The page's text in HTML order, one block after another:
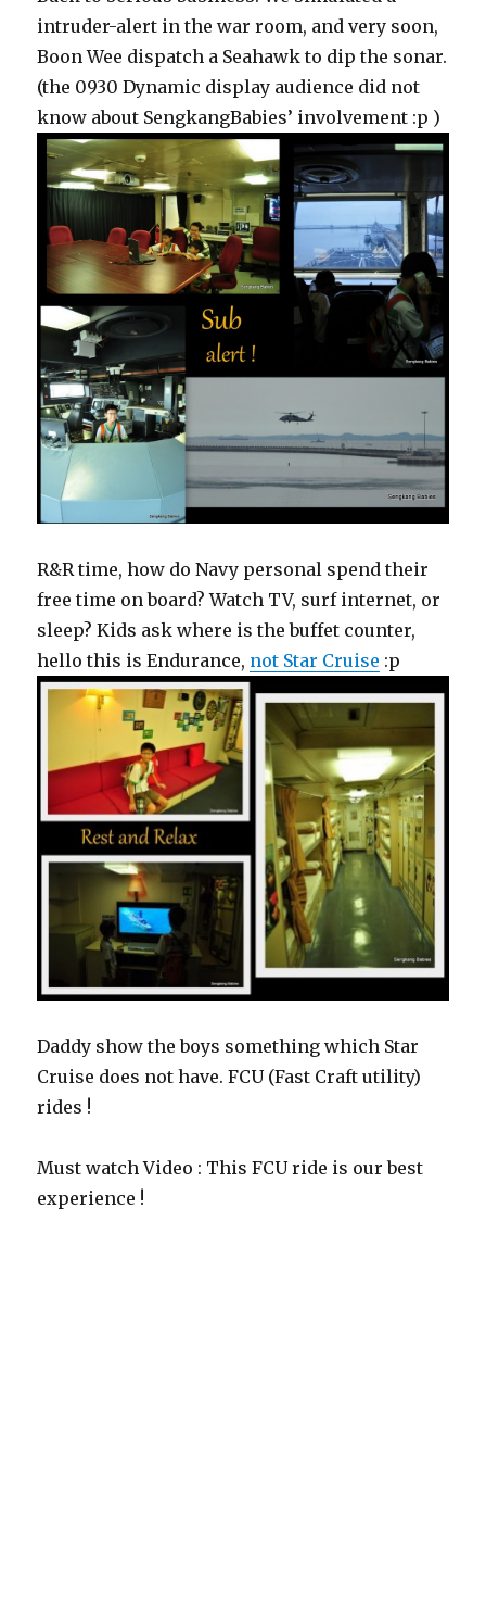
intruder-alert in the war room, and very soon,
Boon Wee dispatch a Seahawk to dip the sonar.
(the 0930 Dynamic display audience did not
know about SengkangBabies’ involvement :p )
R&R time, how do Navy personal spend their
free time on board? Watch TV, surf internet, or
sleep? Kids ask where is the buffet counter,
hello this is Endurance, not Star Cruise :p
Daddy show the boys something which Star
Cruise does not have. FCU (Fast Craft utility)
rides !
Must watch Video : This FCU ride is our best
experience !